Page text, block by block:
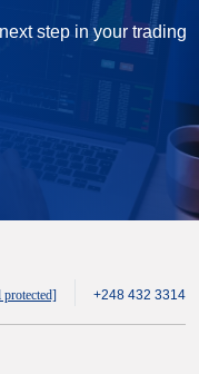
step in your trading
protected] +248 432 3314